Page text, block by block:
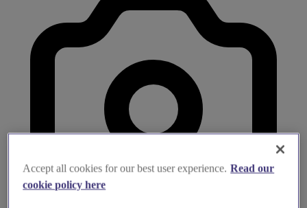
Accept all cookies for our best user experience. Read our
cookie policy here